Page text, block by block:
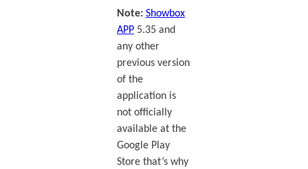
Note: Showbox
APP5.35 and
any other
previous version
of the
application is
not officially
available at the
Google Play
Store that’s why